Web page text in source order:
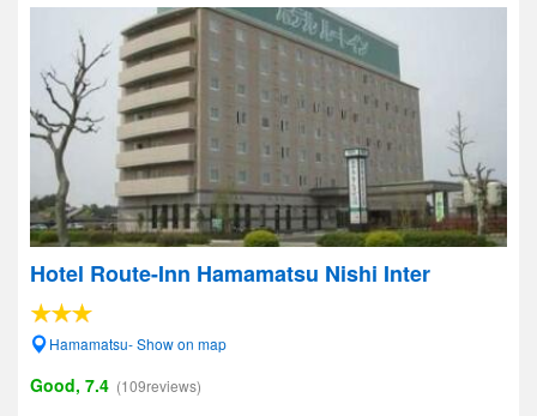
Hotel Route-Inn Hamamatsu Nishi Inter
Hamamatsu- Show on map
Good, 7.4 (109reviews)